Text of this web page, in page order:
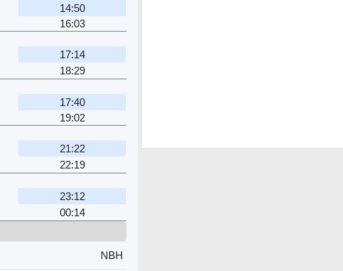
14:50
16:03
17:14
18:29
17:40
19:02
21:22
22:19
23:12
00:14
NBH